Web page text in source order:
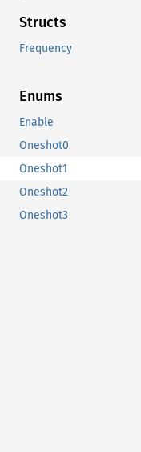
Structs
Frequency
Enums
Enable
Oneshot0
Oneshot1
Oneshot2
Oneshot3